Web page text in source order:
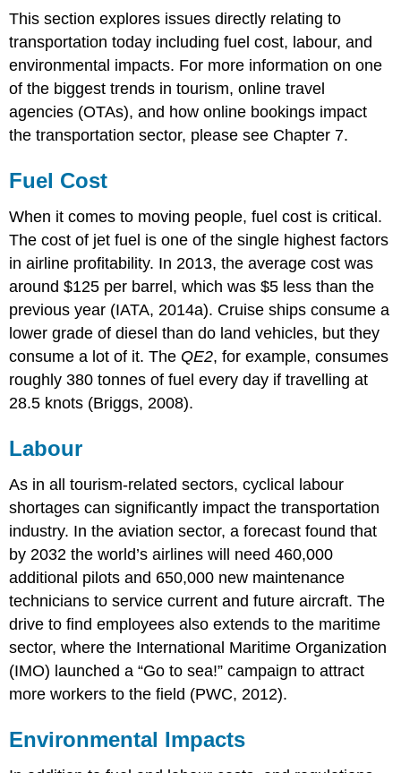
Cost
Labour
Environmental
Impacts
Air
Impacts
Rail
Cruise
Land
Impacts
Weather
This section explores issues directly relating to
transportation today including fuel cost, labour, and
environmental impacts. For more information on one
of the biggest trends in tourism, online travel
agencies (OTAs), and how online bookings impact
the transportation sector, please see Chapter 7.
Fuel Cost
When it comes to moving people, fuel cost is critical.
The cost of jet fuel is one of the single highest factors
in airline profitability. In 2013, the average cost was
around $125 per barrel, which was $5 less than the
previous year (IATA, 2014a). Cruise ships consume a
lower grade of diesel than do land vehicles, but they
consume a lot of it. The QE2, for example, consumes
roughly 380 tonnes of fuel every day if travelling at
28.5 knots (Briggs, 2008).
Labour
As in all tourism-related sectors, cyclical labour
shortages can significantly impact the transportation
industry. In the aviation sector, a forecast found that
by 2032 the world’s airlines will need 460,000
additional pilots and 650,000 new maintenance
technicians to service current and future aircraft. The
drive to find employees also extends to the maritime
sector, where the International Maritime Organization
(IMO) launched a “Go to sea!” campaign to attract
more workers to the field (PWC, 2012).
Environmental Impacts